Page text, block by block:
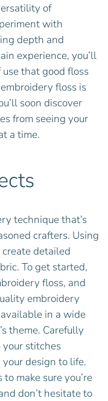
of
with
depth and
experience, you’ll
that good floss
floss is
soon discover
from seeing your
a time.
technique that’s
crafters. Using
detailed
To get started,
floss, and
embroidery
in a wide
theme. Carefully
stitches
design to life.
make sure you’re
don’t hesitate to